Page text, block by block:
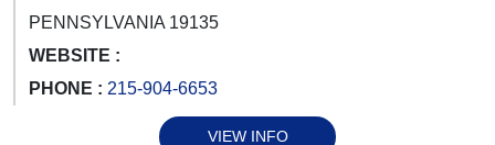
PENNSYLVANIA 19135
WEBSITE :
PHONE : 215-904-6653
VIEW INFO